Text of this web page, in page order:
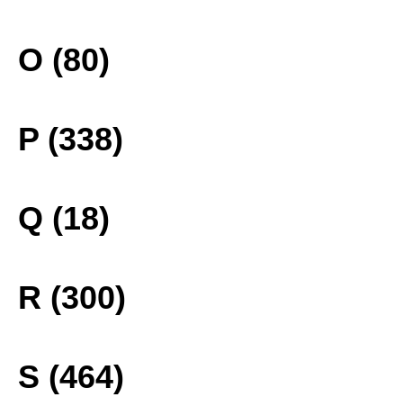
O (80)
P (338)
Q (18)
R (300)
S (464)